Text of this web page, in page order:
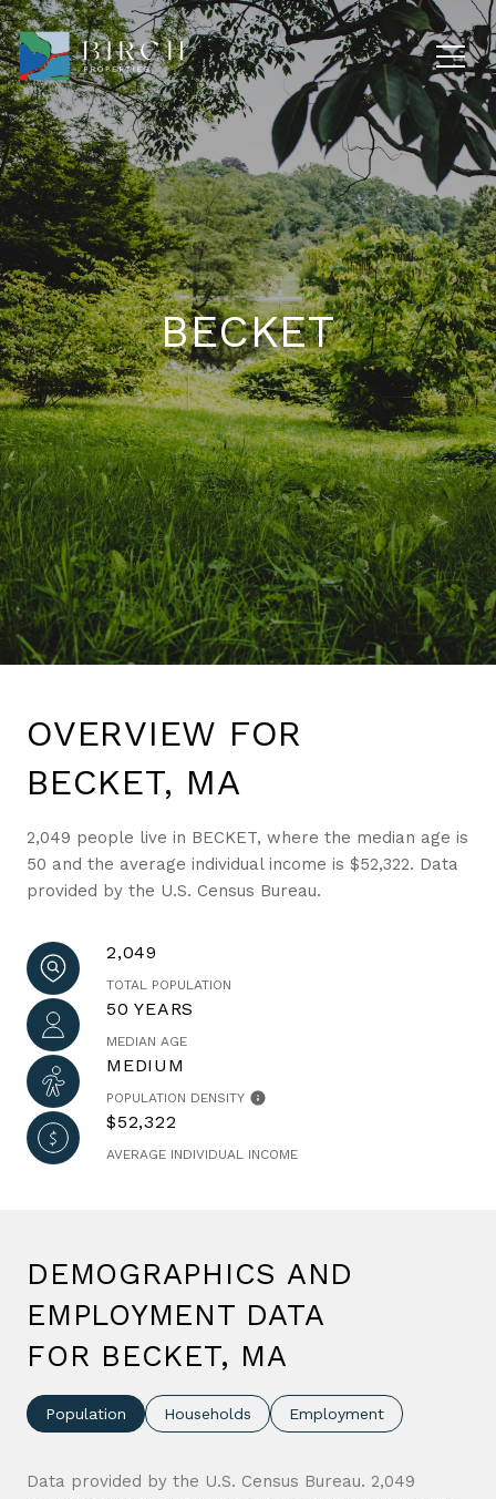
BECKET
OVERVIEW FOR
BECKET, MA
2,049 people live in BECKET, where the median age is
50 and the average individual income is $52,322. Data
provided by the U.S. Census Bureau.
2,049
TOTAL POPULATION
50 YEARS
MEDIAN AGE
MEDIUM
POPULATION DENSITY
$52,322
AVERAGE INDIVIDUAL INCOME
DEMOGRAPHICS AND
EMPLOYMENT DATA
FOR BECKET, MA
Population Households Employment
Data provided by the U.S. Census Bureau. 2,049